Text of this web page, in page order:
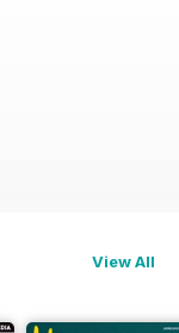
View All